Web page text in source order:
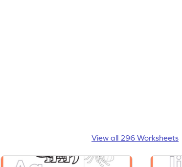
View all 296 Worksheets